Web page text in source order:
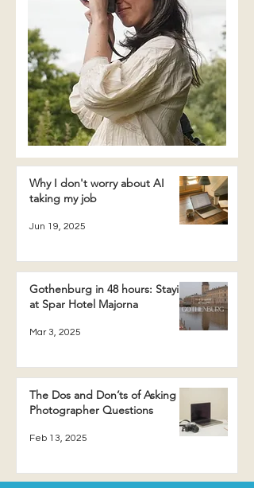
Why I don't worry about AI
taking my job
Jun 19, 2025
Gothenburg in 48 hours: Staying
at Spar Hotel Majorna
Mar 3, 2025
The Dos and Don’ts of Asking a
Photographer Questions
Feb 13, 2025